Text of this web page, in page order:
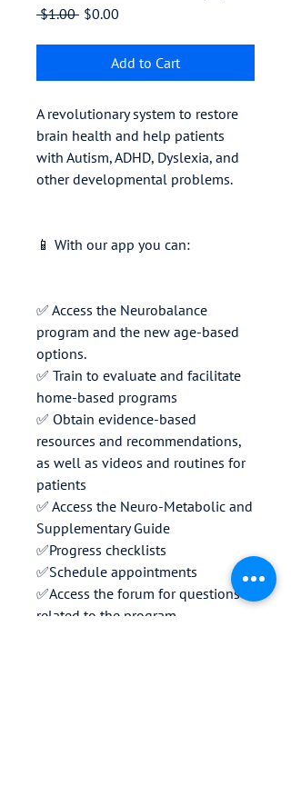
$1.00 Regular
$0.00
Add to Cart
A revolutionary system to restore
brain health and help patients
with Autism, ADHD, Dyslexia, and
other developmental problems.
📱 With our app you can:
✅ Access the Neurobalance
program and the new age-based
options.
✅ Train to evaluate and facilitate
home-based programs
✅ Obtain evidence-based
resources and recommendations,
as well as videos and routines for
patients
✅ Access the Neuro-Metabolic and
Supplementary Guide
✅Progress checklists
✅Schedule appointments
✅Access the forum for questions
related to the program